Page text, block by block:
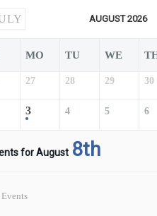
AUGUST 2026
MO TU WE
27 28 29 30
3 4 5 6
for August 8th